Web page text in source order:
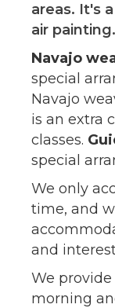
areas. It's
air painting.
Navajo
special
Navajo
is an extra
classes.
special
We only
time, and
and
We
morning